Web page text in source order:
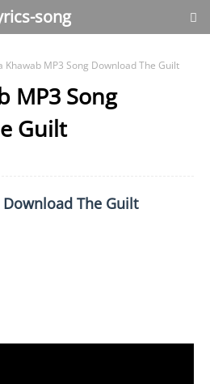
song
Khawab MP3 Song Download The Guilt
MP3 Song
Guilt
The Guilt